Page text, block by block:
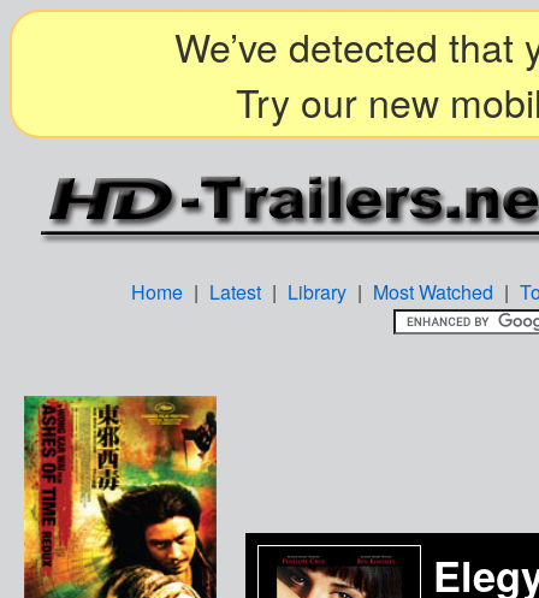
We’ve detected that
Try our new
Home | Latest | Library | Most Watched |